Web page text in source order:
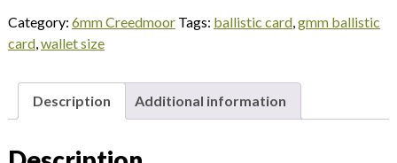
Match
6mm
–
Category: 6mm Creedmoor Tags: ballistic card,gmm ballistic
card,wallet size
Description Additional information